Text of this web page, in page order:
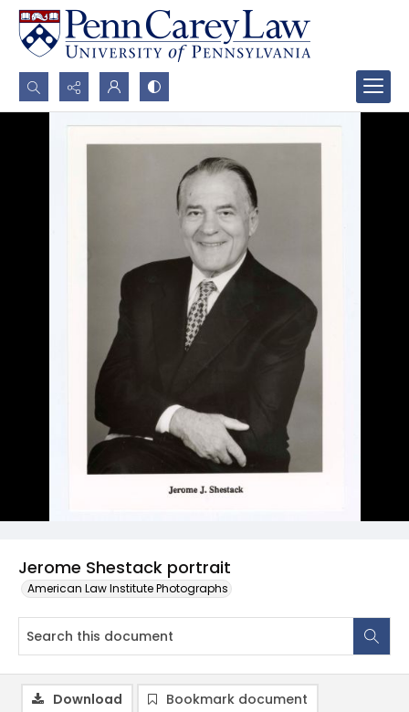
Search...
Jerome Shestack portrait
American Law Institute Photographs
Download Bookmark document